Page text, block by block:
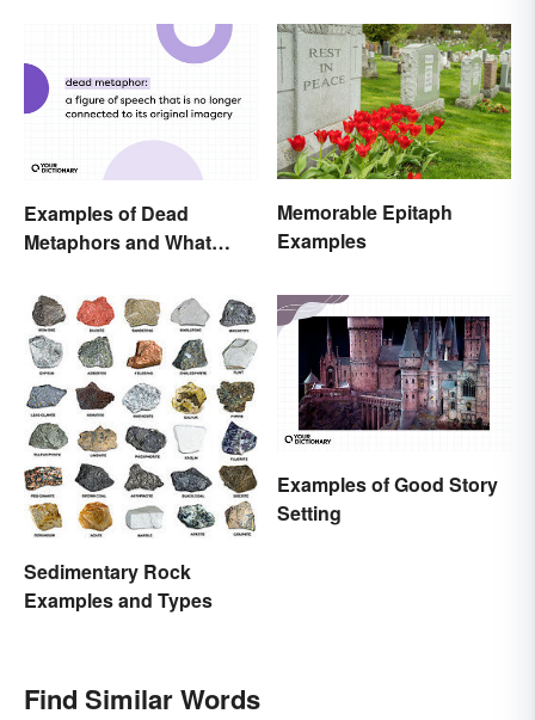
Examples of Dead
Metaphors and What
Memorable Epitaph
Examples
Sedimentary Rock
Examples and Types
Examples of Good Story
Setting
Find Similar Words